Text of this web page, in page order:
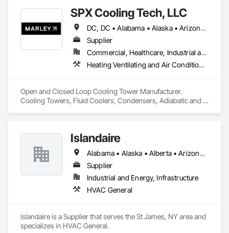
SPX Cooling Tech, LLC
DC, DC • Alabama • Alaska • Arizona • Arkansas • California • Colorado • Connecticut • Delaware • Florida • Georgia • Hawaii • Idaho • Illinois • Indiana • Iowa • Kentucky • Manitoba • Maryland • Massachusetts • Michigan • Minnesota • Mississippi • Montana • Nebraska • Nevada • New Jersey • New York • North Carolina • North Dakota • Nova Scotia • Ohio • Oklahoma • Ontario • Oregon • Rhode Island • Saskatchewan • South Carolina • Tennessee • Texas • Utah • Vermont • Virginia • Washington • West Virginia • Wisconsin • Wyoming
Supplier
Commercial, Healthcare, Industrial and Energy, Infrastructure, Institutional, Residential
Heating Ventilating and Air Conditioning HVAC, HVAC General, Process Heating Cooling and Drying Equipment
Open and Closed Loop Cooling Tower Manufacturer.
Cooling Towers, Fluid Coolers, Condensers, Adiabatic and
Islandaire
Alabama • Alaska • Alberta • Arizona • Arkansas • British Columbia • California • Colorado • Connecticut • Delaware • Florida • Georgia • Hawaii • Idaho • Illinois • Indiana • Iowa • Kansas • Kentucky • Louisiana • Maine • Manitoba • Maryland • Massachusetts • Michigan • Minnesota • Mississippi • Missouri • Montana • Nebraska • Nevada • New Brunswick • New Hampshire • New Jersey • New Mexico • New York • Newfoundland and Labrador • North Carolina • North Dakota • Northwest Territories • Nova Scotia • Ohio • Oklahoma • Ontario • Oregon • Pennsylvania • Prince Edward Island • Québec • Rhode Island • Saskatchewan • South Carolina • South Dakota • Tennessee • Texas • Utah • Vermont • Virginia • Washington • West Virginia • Wisconsin • Wyoming
Supplier
Industrial and Energy, Infrastructure
HVAC General
Islandaire is a Supplier that serves the St James, NY area and
specializes in HVAC General.